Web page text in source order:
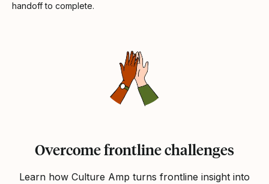
handoff to complete.
Overcome frontline challenges
Learn how Culture Amp turns frontline insight into